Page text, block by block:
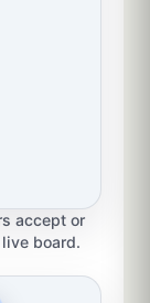
accept or
board.